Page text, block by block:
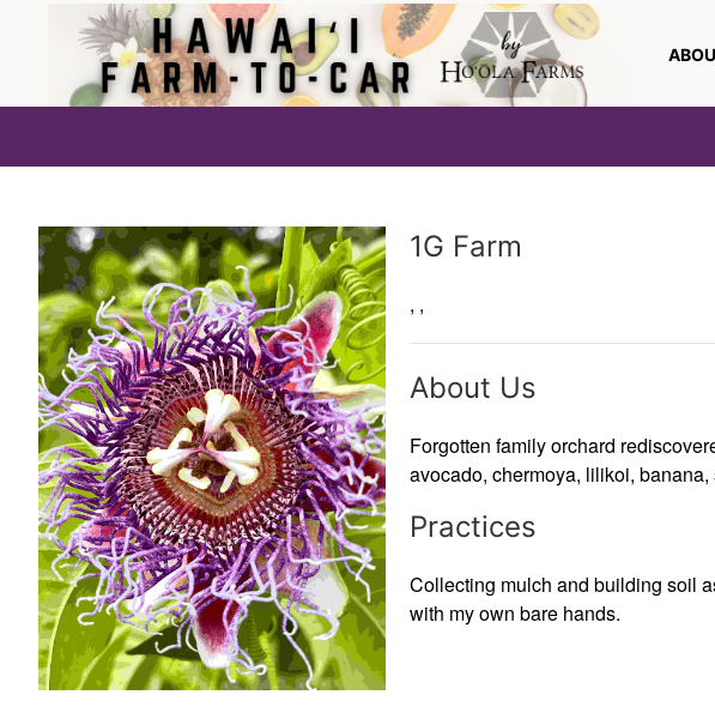
1G Farm
, ,
About Us
Forgotten family orchard
avocado, chermoya, lilikoi,
Practices
Collecting mulch and building soil
with my own bare hands.